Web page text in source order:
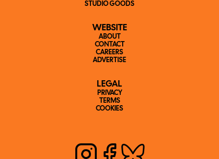
STUDIO GOODS
WEBSITE
ABOUT
CONTACT
CAREERS
ADVERTISE
LEGAL
PRIVACY
TERMS
COOKIES